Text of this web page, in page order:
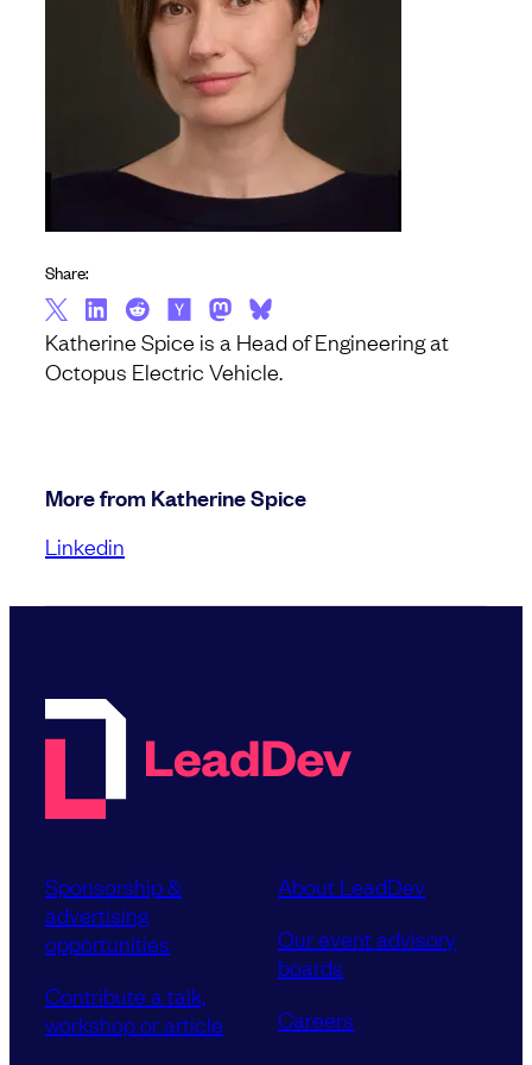
Katherine Spice is a Head of Engineering at
Octopus Electric Vehicle.
Share:
More from Katherine Spice
Linkedin
Sponsorship &
advertising
opportunities
Contribute a talk,
workshop or article
About LeadDev
Our event advisory
boards
Careers